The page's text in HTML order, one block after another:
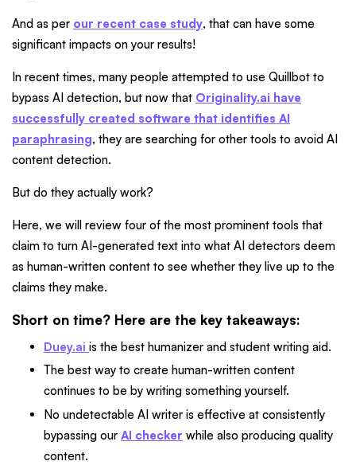
And as per our recent case study, that can have some
significant impacts on your results!
In recent times, many people attempted to use Quillbot to
bypass AI detection, but now that Originality.ai have
successfully created software that identifies AI
paraphrasing, they are searching for other tools to avoid AI
content detection.
But do they actually work?
Here, we will review four of the most prominent tools that
claim to turn AI-generated text into what AI detectors deem
as human-written content to see whether they live up to the
claims they make.
Short on time? Here are the key takeaways:
Duey.ai is the best humanizer and student writing aid.
The best way to create human-written content
continues to be by writing something yourself.
No undetectable AI writer is effective at consistently
bypassing our AI checker while also producing quality
content.